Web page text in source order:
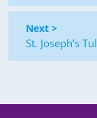
Next >
St. Joseph’s